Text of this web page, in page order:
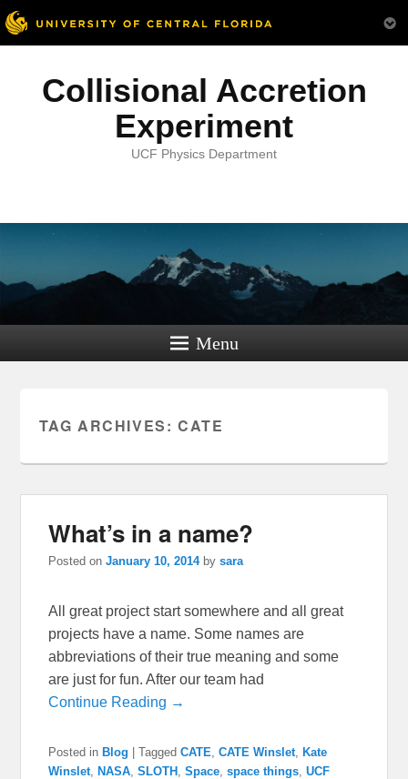
Collisional Accretion
Experiment
UCF Physics Department
Menu
TAG ARCHIVES: CATE
What’s in a name?
Posted onJanuary 10, 2014 bysara
All great project start somewhere and all great
projects have a name. Some names are
abbreviations of their true meaning and some
are just for fun. After our team had
Continue Reading →
Posted in Blog |Tagged CATE ,CATE Winslet
Kate
Winslet
NASA ,SLOTH ,Space ,space things ,UCF